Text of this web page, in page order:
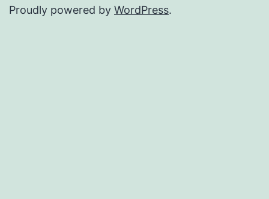
Proudly powered by WordPress.